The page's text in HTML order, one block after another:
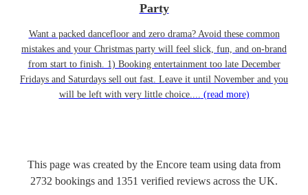
Party
Want a packed dancefloor and zero drama? Avoid these common
mistakes and your Christmas party will feel slick, fun, and on-brand
from start to finish. 1) Booking entertainment too late December
Fridays and Saturdays sell out fast. Leave it until November and you
will be left with very little choice.... (read more)
This page was created by the Encore team using data from
2732 bookings and 1351 verified reviews across the UK.